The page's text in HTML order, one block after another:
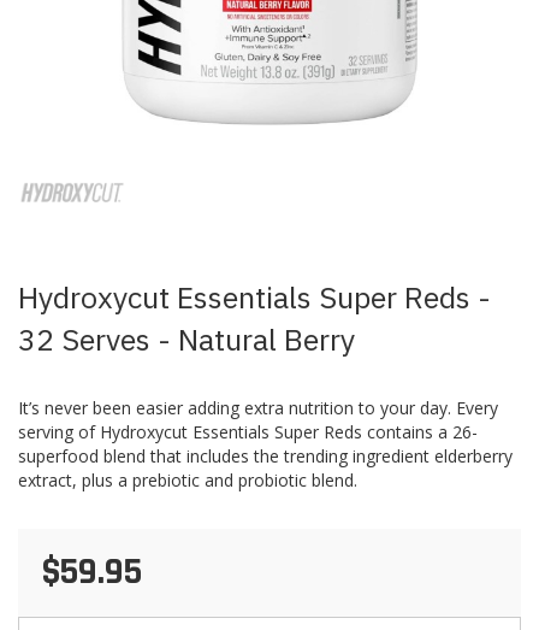
the
beginning
gallery
Hydroxycut Essentials Super Reds -
32 Serves - Natural Berry
It’s never been easier adding extra nutrition to your day. Every
serving of Hydroxycut Essentials Super Reds contains a 26-
superfood blend that includes the trending ingredient elderberry
extract, plus a prebiotic and probiotic blend.
$59.95